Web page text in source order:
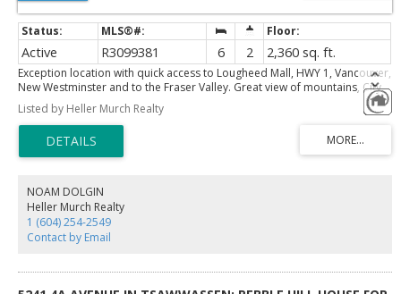
Active R3099381 6 2 2,360 sq. ft.
Exception location with quick access to Lougheed Mall, HWY 1, Vancouver,
New Westminster and to the Fraser Valley. Great view of mountains, City
and Fraser River. Fantastic holding property with a R1 zoning for small
scale multi units. The home is good condition with large rooms and good
layout. Basement contains a 3 bedroom suite. Updated within the last 5
to 20 years with roof, double glazed windows, furnace, paint, and
bathrooms. Very quiet area, close to park and school.
Listed by Heller Murch Realty
NOAM DOLGIN
Heller Murch Realty
1 (604) 254-2549
Contact by Email